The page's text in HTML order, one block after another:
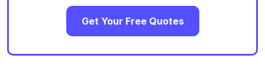
Get Your Free Quotes